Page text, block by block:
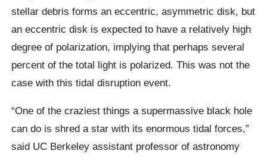
stellar debris forms an eccentric, asymmetric disk, but
an eccentric disk is expected to have a relatively high
degree of polarization, implying that perhaps several
percent of the total light is polarized. This was not the
case with this tidal disruption event.
“One of the craziest things a supermassive black hole
can do is shred a star with its enormous tidal forces,”
said UC Berkeley assistant professor of astronomy